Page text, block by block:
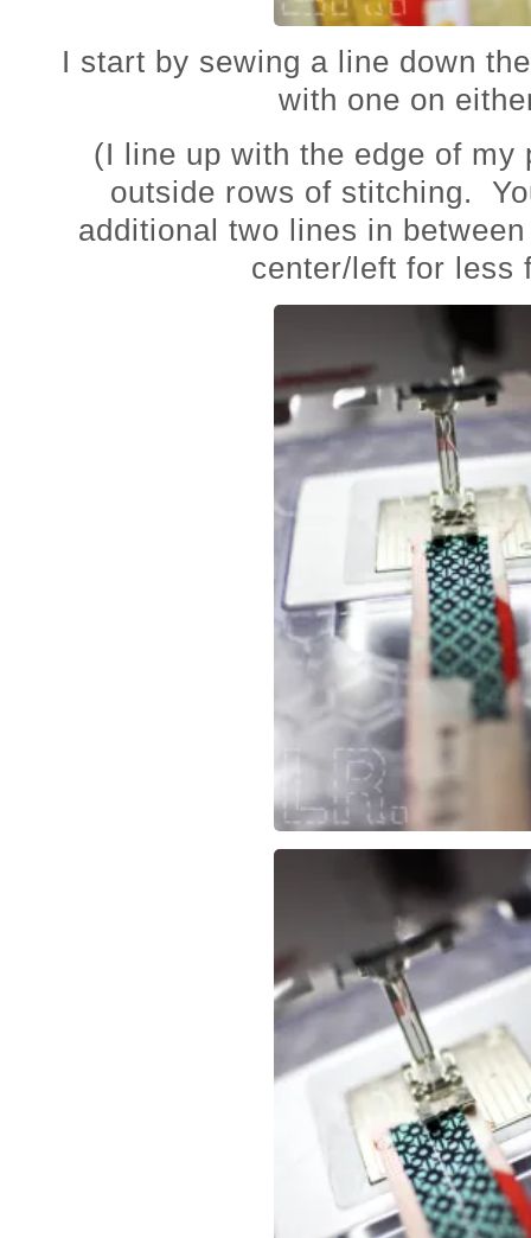
I start by sewing a line down
with one on
(I line up with the edge of my
outside rows of stitching.
additional two lines in
center/left for less